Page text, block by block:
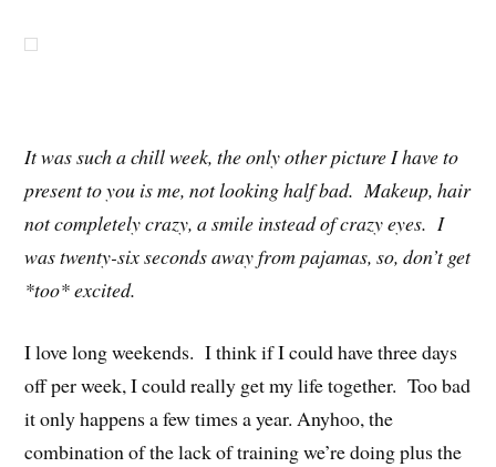
It was such a chill week, the only other picture I have to
present to you is me, not looking half bad. Makeup, hair
not completely crazy, a smile instead of crazy eyes. I
was twenty-six seconds away from pajamas, so, don’t get
*too* excited.
I love long weekends. I think if I could have three days
off per week, I could really get my life together. Too bad
it only happens a few times a year. Anyhoo, the
combination of the lack of training we’re doing plus the